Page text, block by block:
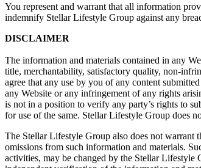
You represent and warrant that all information
indemnify Stellar Lifestyle Group against any
DISCLAIMER
The information and materials contained in any
title, merchantability, satisfactory quality, non-
agree that any use by you of any content
any Website or any infringement of any rights
is not in a position to verify any party’s rights to
for use of the same. Stellar Lifestyle Group does
The Stellar Lifestyle Group also does not warrant
omissions from such information and materials.
activities, may be changed by the Stellar Lifestyle